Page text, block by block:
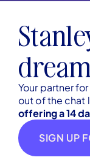
Your partner
out of the chat
offering a 14
SIGN UP